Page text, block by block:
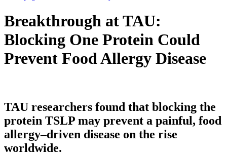
Breakthrough at TAU:
Blocking One Protein Could
Prevent Food Allergy Disease
TAU researchers found that blocking the
protein TSLP may prevent a painful, food
allergy–driven disease on the rise
worldwide.